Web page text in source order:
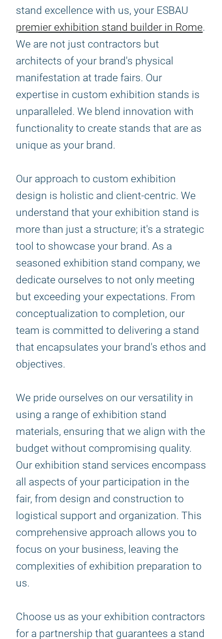
stand excellence with us, your ESBAU
premier exhibition stand builder in Rome.
We are not just contractors but
architects of your brand's physical
manifestation at trade fairs. Our
expertise in custom exhibition stands is
unparalleled. We blend innovation with
functionality to create stands that are as
unique as your brand.
Our approach to custom exhibition
design is holistic and client-centric. We
understand that your exhibition stand is
more than just a structure; it's a strategic
tool to showcase your brand. As a
seasoned exhibition stand company, we
dedicate ourselves to not only meeting
but exceeding your expectations. From
conceptualization to completion, our
team is committed to delivering a stand
that encapsulates your brand's ethos and
objectives.
We pride ourselves on our versatility in
using a range of exhibition stand
materials, ensuring that we align with the
budget without compromising quality.
Our exhibition stand services encompass
all aspects of your participation in the
fair, from design and construction to
logistical support and organization. This
comprehensive approach allows you to
focus on your business, leaving the
complexities of exhibition preparation to
us.
Choose us as your exhibition contractors
for a partnership that guarantees a stand